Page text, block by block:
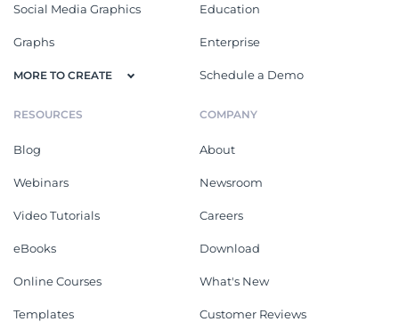
Social Media Graphics
Graphs
MORE TO CREATE
Education
Enterprise
Schedule a Demo
RESOURCES
Blog
Webinars
Video Tutorials
eBooks
Online Courses
Templates
COMPANY
About
Newsroom
Careers
Download
What's New
Customer Reviews